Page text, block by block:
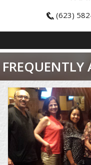
(623)
FREQUENTLY